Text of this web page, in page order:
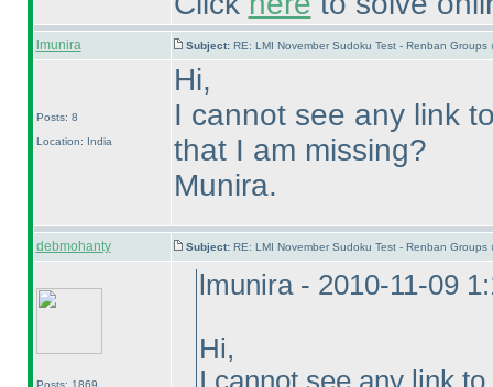
lmunira Subject: RE: LMI November Sudoku Test - Renban Groups
Posts: 8
Location: India
Hi,
I cannot see any link
that I am missing?
Munira.
debmohanty Subject: RE: LMI November Sudoku Test - Renban Groups
Posts: 1869
lmunira - 2010-11-09
Hi,
I cannot see any link